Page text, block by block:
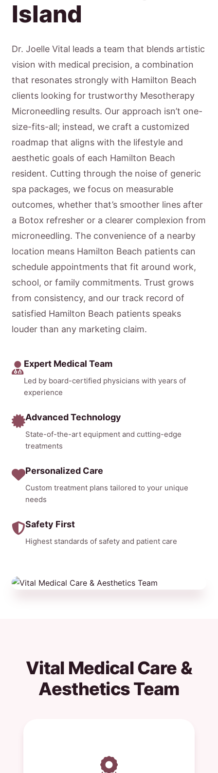
Island
Dr. Joelle Vital leads a team that blends artistic
vision with medical precision, a combination
that resonates strongly with Hamilton Beach
clients looking for trustworthy Mesotherapy
Microneedling results. Our approach isn’t one-
size-fits-all; instead, we craft a customized
roadmap that aligns with the lifestyle and
aesthetic goals of each Hamilton Beach
resident. Cutting through the noise of generic
spa packages, we focus on measurable
outcomes, whether that’s smoother lines after
a Botox refresher or a clearer complexion from
microneedling. The convenience of a nearby
location means Hamilton Beach patients can
schedule appointments that fit around work,
school, or family commitments. Trust grows
from consistency, and our track record of
satisfied Hamilton Beach patients speaks
louder than any marketing claim.
Expert Medical Team
Led by board-certified physicians with years of
experience
Advanced Technology
State-of-the-art equipment and cutting-edge
treatments
Personalized Care
Custom treatment plans tailored to your unique
needs
Safety First
Highest standards of safety and patient care
Vital Medical Care &
Aesthetics Team